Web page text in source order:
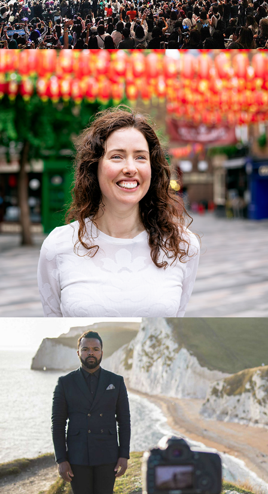
HEALING HUNTER
MYLES SANKO MUSIC VIDEO